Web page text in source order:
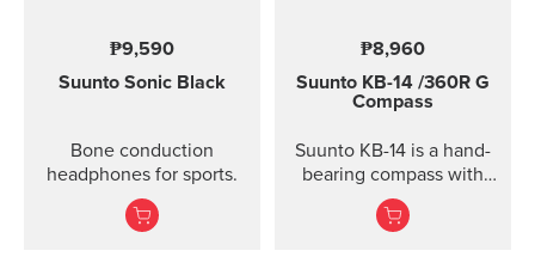
₱9,590
Suunto Sonic Black
Bone conduction
headphones for sports.
₱8,960
Suunto KB-14 /360R G
Compass
Suunto KB-14 is a hand-
bearing compass with
high accuracy and
usability when taking